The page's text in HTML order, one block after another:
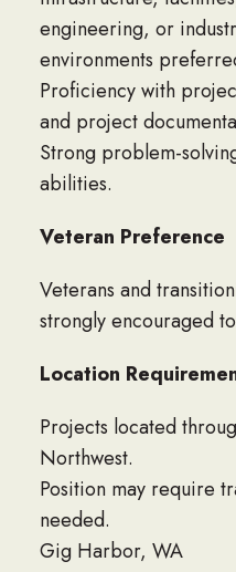
engineering, or
environments
Proficiency with
and project
Strong problem-
abilities.
Veteran Preference
Veterans and
strongly encouraged
Location
Projects located
Northwest.
Position may require
needed.
Gig Harbor, WA